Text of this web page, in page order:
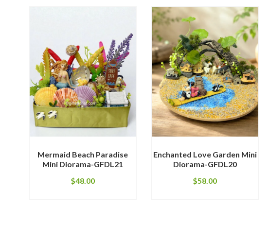
Mermaid Beach Paradise
Mini Diorama-GFDL21
$48.00
Enchanted Love Garden Mini
Diorama-GFDL20
$58.00